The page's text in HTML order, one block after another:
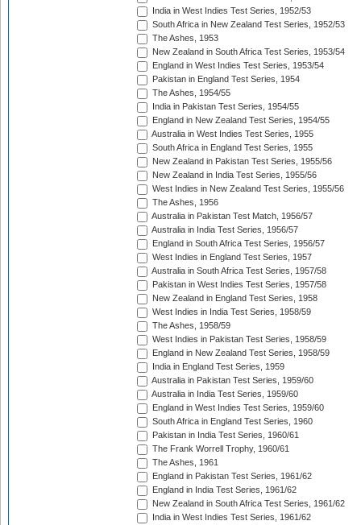
India in West Indies Test Series, 1952/53
South Africa in New Zealand Test Series, 1952/53
The Ashes, 1953
New Zealand in South Africa Test Series, 1953/54
England in West Indies Test Series, 1953/54
Pakistan in England Test Series, 1954
The Ashes, 1954/55
India in Pakistan Test Series, 1954/55
England in New Zealand Test Series, 1954/55
Australia in West Indies Test Series, 1955
South Africa in England Test Series, 1955
New Zealand in Pakistan Test Series, 1955/56
New Zealand in India Test Series, 1955/56
West Indies in New Zealand Test Series, 1955/56
The Ashes, 1956
Australia in Pakistan Test Match, 1956/57
Australia in India Test Series, 1956/57
England in South Africa Test Series, 1956/57
West Indies in England Test Series, 1957
Australia in South Africa Test Series, 1957/58
Pakistan in West Indies Test Series, 1957/58
New Zealand in England Test Series, 1958
West Indies in India Test Series, 1958/59
The Ashes, 1958/59
West Indies in Pakistan Test Series, 1958/59
England in New Zealand Test Series, 1958/59
India in England Test Series, 1959
Australia in Pakistan Test Series, 1959/60
Australia in India Test Series, 1959/60
England in West Indies Test Series, 1959/60
South Africa in England Test Series, 1960
Pakistan in India Test Series, 1960/61
The Frank Worrell Trophy, 1960/61
The Ashes, 1961
England in Pakistan Test Series, 1961/62
England in India Test Series, 1961/62
New Zealand in South Africa Test Series, 1961/62
India in West Indies Test Series, 1961/62